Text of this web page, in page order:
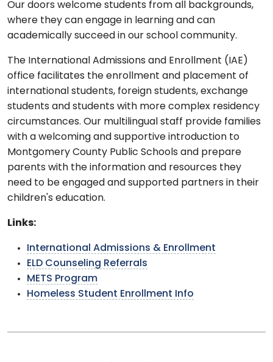
Our doors welcome students from all backgrounds,
where they can engage in learning and can
academically succeed in our school community.
The International Admissions and Enrollment (IAE)
office facilitates the enrollment and placement of
international students, foreign students, exchange
students and students with more complex residency
circumstances. Our multilingual staff provide families
with a welcoming and supportive introduction to
Montgomery County Public Schools and prepare
parents with the information and resources they
need to be engaged and supported partners in their
children's education.
Links:
International Admissions & Enrollment
ELD Counseling Referrals
METS Program
Homeless Student Enrollment Info